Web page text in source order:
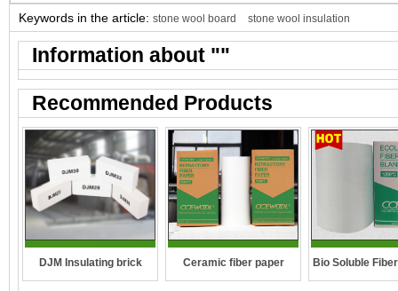
Keywords in the article: stone wool board stone wool insulation
Information about ""
Recommended Products
DJM Insulating brick Ceramic fiber paper Bio Soluble